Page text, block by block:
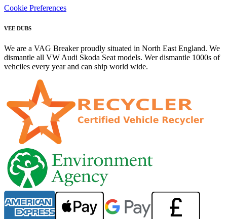
Cookie Preferences
VEE DUBS
We are a VAG Breaker proudly situated in North East England. We
dismantle all VW Audi Skoda Seat models. Wer dismantle 1000s of
vehciles every year and can ship world wide.